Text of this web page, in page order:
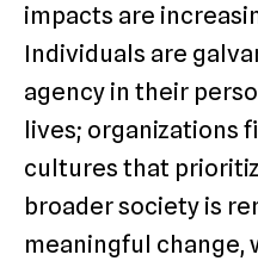
impacts are
Individuals are
agency in their
lives; organizations
cultures that
broader society is
meaningful change,